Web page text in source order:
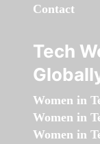
Contact
Tech
Women in
Women in
Women in